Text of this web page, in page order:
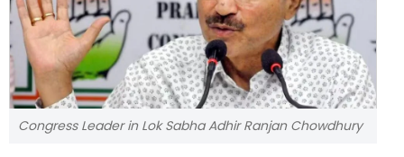
Congress Leader in Lok Sabha Adhir Ranjan Chowdhury